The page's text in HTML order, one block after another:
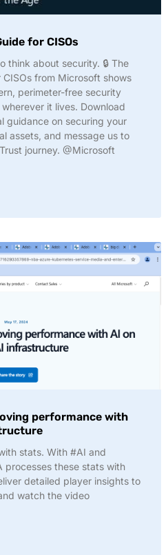
for CISOs
think about security. 🔒 The
from Microsoft shows
perimeter-free security
it lives. Download
guidance on securing your
assets, and message us to
journey. @Microsoft
performance with
stats. With #AI and
processes these stats with
detailed player insights to
watch the video